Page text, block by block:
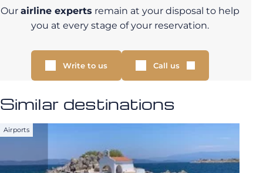
Our airline experts remain at your disposal to help
you at every stage of your reservation.
Write to us Call us
Similar destinations
Airports